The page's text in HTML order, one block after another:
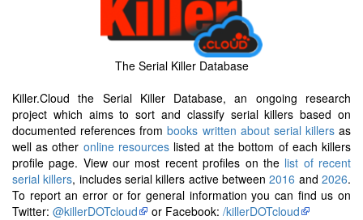
The Serial Killer Database
Killer.Cloud the Serial Killer Database, an ongoing research
project which aims to sort and classify serial killers based on
documented references frombooks written about serial killersas
well as other online resourceslisted at the bottom of each killers
profile page. View our most recent profiles on the list of recent
serial killers, includes serial killers active between2016 and2026.
To report an error or for general information you can find us on
Twitter: @killerDOTcloud or Facebook: /killerDOTcloud